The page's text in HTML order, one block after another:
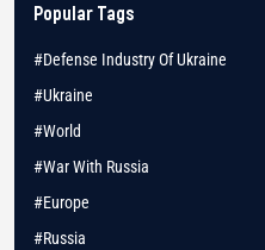
Popular Tags
#Defense Industry Of Ukraine
#Ukraine
#World
#War With Russia
#Europe
#Russia